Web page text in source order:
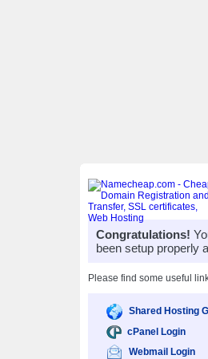
Congratulations!
been setup properly
Please find some useful
Shared Hosting
cPanel Login
Webmail Login